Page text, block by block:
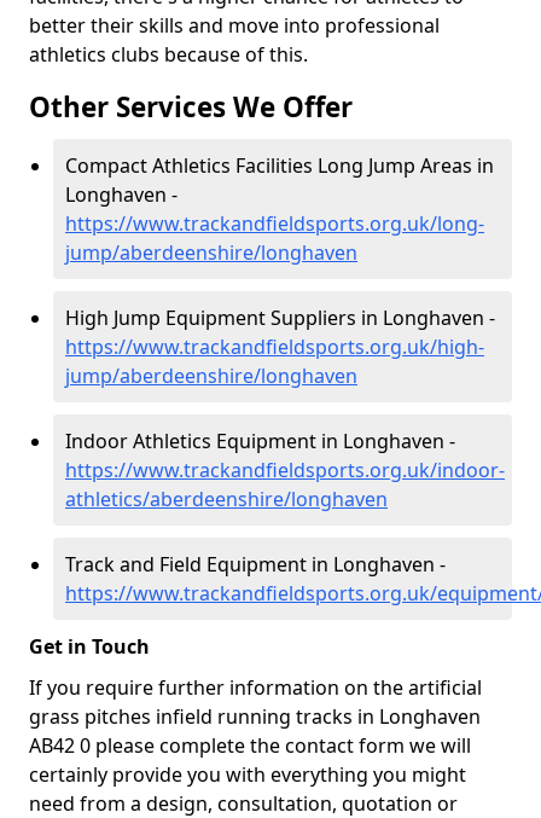
better their skills and move into professional
athletics clubs because of this.
Other Services We Offer
Compact Athletics Facilities Long Jump Areas in
Longhaven -
https://www.trackandfieldsports.org.uk/long-
jump/aberdeenshire/longhaven
High Jump Equipment Suppliers in Longhaven -
https://www.trackandfieldsports.org.uk/high-
jump/aberdeenshire/longhaven
Indoor Athletics Equipment in Longhaven -
https://www.trackandfieldsports.org.uk/indoor-
athletics/aberdeenshire/longhaven
Track and Field Equipment in Longhaven -
https://www.trackandfieldsports.org.uk/
Get in Touch
If you require further information on the artificial
grass pitches infield running tracks in Longhaven
AB42 0 please complete the contact form we will
certainly provide you with everything you might
need from a design, consultation, quotation or